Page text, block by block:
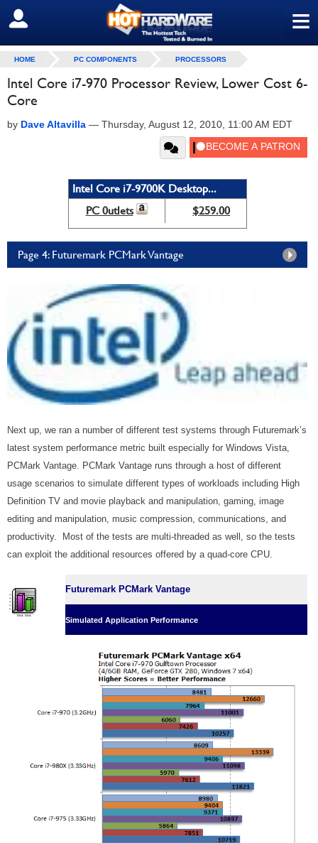
≡
SIGN OUT
HOME PC COMPONENTS PROCESSORS
Intel Core i7-970 Processor Review, Lower Cost 6-
Core
by Dave Altavilla — Thursday, August 12, 2010, 11:00 AM EDT
Intel Core i7-9700K Desktop...
PC 0utlets
$259.00
Page 4: Futuremark PCMark Vantage
Next up, we ran a number of different test systems through Futuremark’s
latest system performance metric built especially for Windows Vista,
PCMark Vantage. PCMark Vantage runs through a host of different
usage scenarios to simulate different types of workloads including High
Definition TV and movie playback and manipulation, gaming, image
editing and manipulation, music compression, communications, and
productivity. Most of the tests are multi-threaded as well, so the tests
can exploit the additional resources offered by a quad-core CPU.
Futuremark PCMark Vantage
Simulated Application Performance